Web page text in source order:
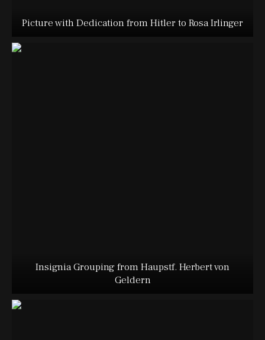
Picture with Dedication from Hitler to Rosa Irlinger
Insignia Grouping from Haupstf. Herbert von
Geldern